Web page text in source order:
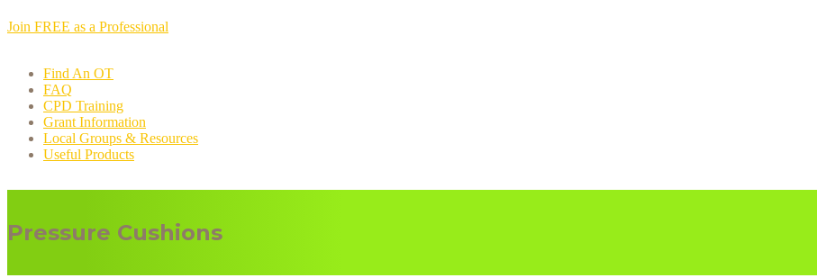
Join FREE as a Professional
Find An OT
FAQ
CPD Training
Grant Information
Local Groups & Resources
Useful Products
Pressure Cushions